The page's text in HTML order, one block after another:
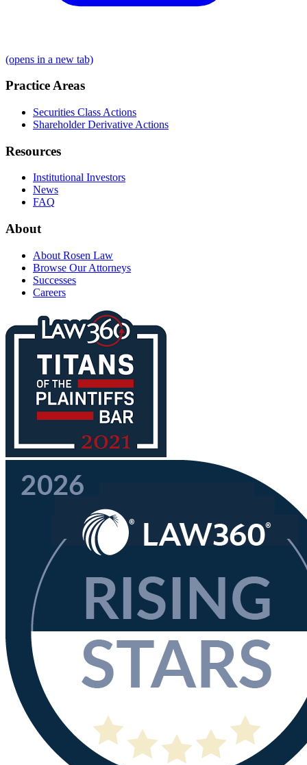
(opens in a new tab)
Practice Areas
Securities Class Actions
Shareholder Derivative Actions
Resources
Institutional Investors
News
FAQ
About
About Rosen Law
Browse Our Attorneys
Successes
Careers